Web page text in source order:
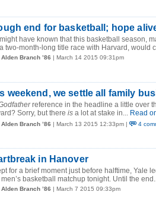
end for basketball; hope
have known that this basketball season,
two-month-long title race with Harvard, would
Branch ’86 | March 14 2015 09:31pm
weekend, we settle all family
reference in the headline a little over
Sorry, but there is a lot at stake in... Read
Branch ’86 | March 13 2015 12:33pm | 4
in Hanover
for a brief moment just before halftime, Yale
basketball matchup tonight. Until the
Branch ’86 | March 7 2015 09:33pm